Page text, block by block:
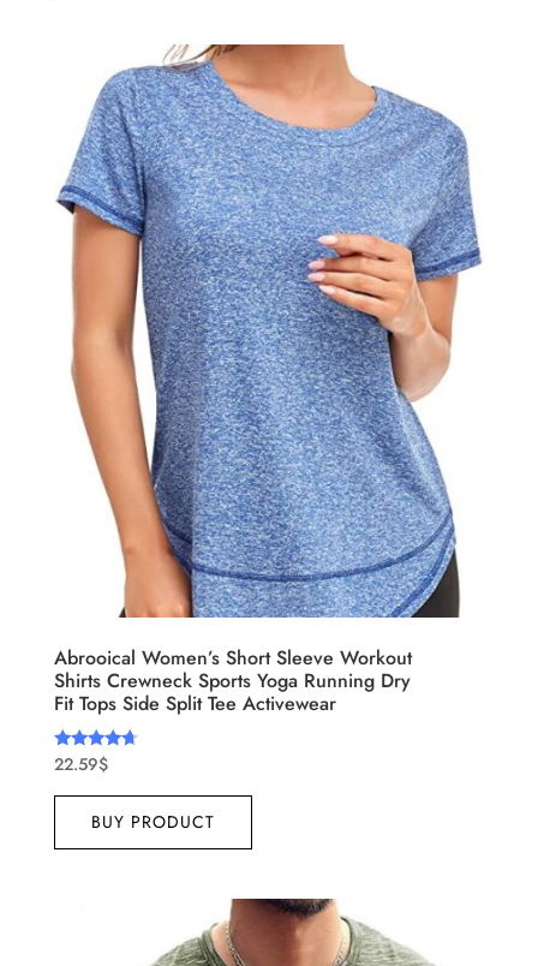
Abrooical Women’s Short Sleeve Workout
Shirts Crewneck Sports Yoga Running Dry
Fit Tops Side Split Tee Activewear
Rated
4.50
out of 5
22.59$
BUY PRODUCT